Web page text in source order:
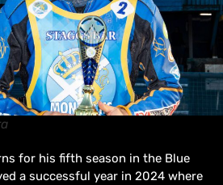
for his fifth season in the Blue
a successful year in 2024 where